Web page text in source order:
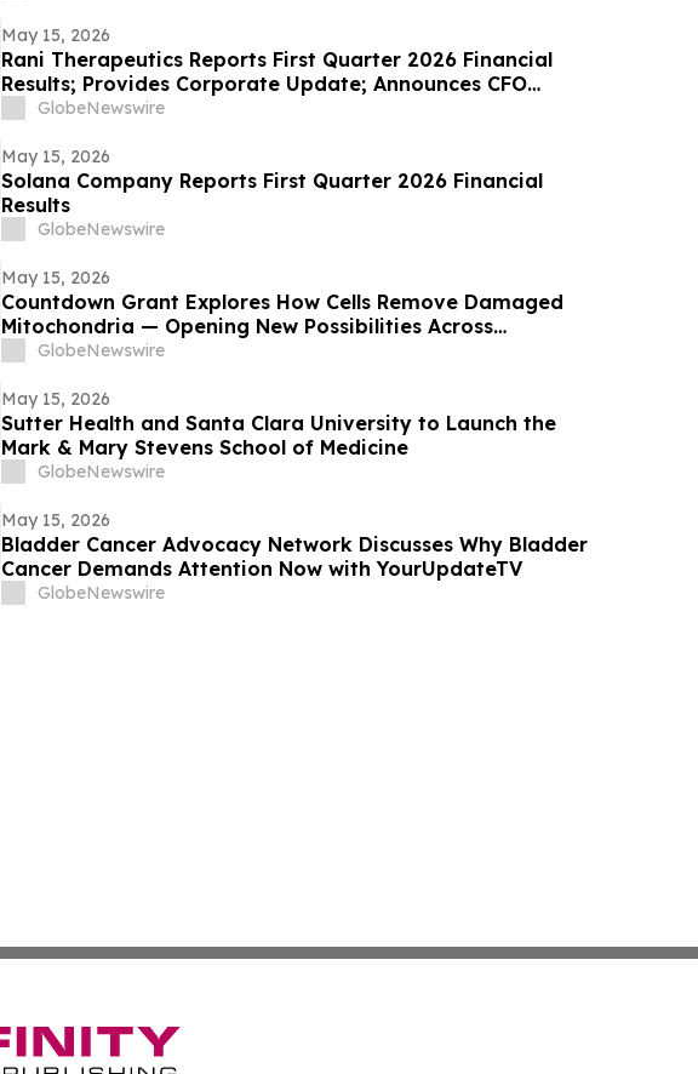
Annual Meeting
May 15, 2026
Rani Therapeutics Reports First Quarter 2026 Financial
Results; Provides Corporate Update; Announces CFO
Transition
GlobeNewswire
May 15, 2026
Solana Company Reports First Quarter 2026 Financial
Results
GlobeNewswire
May 15, 2026
Countdown Grant Explores How Cells Remove Damaged
Mitochondria — Opening New Possibilities Across
Parkinson’s, Chronic Disease, Rare Disease, and Aging
GlobeNewswire
May 15, 2026
Sutter Health and Santa Clara University to Launch the
Mark & Mary Stevens School of Medicine
GlobeNewswire
May 15, 2026
Bladder Cancer Advocacy Network Discusses Why Bladder
Cancer Demands Attention Now with YourUpdateTV
GlobeNewswire